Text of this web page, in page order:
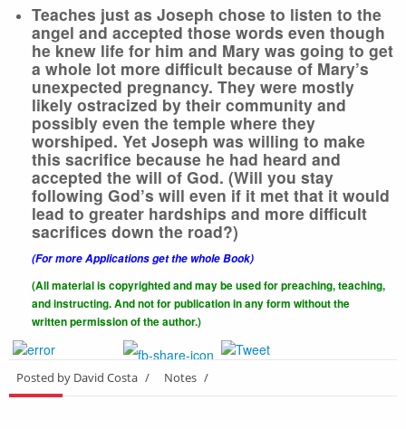
Teaches just as Joseph chose to listen to the
angel and accepted those words even though
he knew life for him and Mary was going to get
a whole lot more difficult because of Mary’s
unexpected pregnancy. They were mostly
likely ostracized by their community and
possibly even the temple where they
worshiped. Yet Joseph was willing to make
this sacrifice because he had heard and
accepted the will of God. (Will you stay
following God’s will even if it met that it would
lead to greater hardships and more difficult
sacrifices down the road?)
(For more Applications get the whole Book)
(All material is copyrighted and may be used for preaching, teaching,
and instructing. And not for publication in any form without the
writtenpermission of the author.)
Posted by David Costa / Notes /